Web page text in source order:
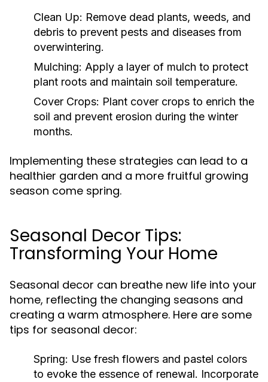
Clean Up: Remove dead plants, weeds, and
debris to prevent pests and diseases from
overwintering.
Mulching: Apply a layer of mulch to protect
plant roots and maintain soil temperature.
Cover Crops: Plant cover crops to enrich the
soil and prevent erosion during the winter
months.
Implementing these strategies can lead to a
healthier garden and a more fruitful growing
season come spring.
Seasonal Decor Tips:
Transforming Your Home
Seasonal decor can breathe new life into your
home, reflecting the changing seasons and
creating a warm atmosphere. Here are some
tips for seasonal decor:
Spring: Use fresh flowers and pastel colors
to evoke the essence of renewal. Incorporate